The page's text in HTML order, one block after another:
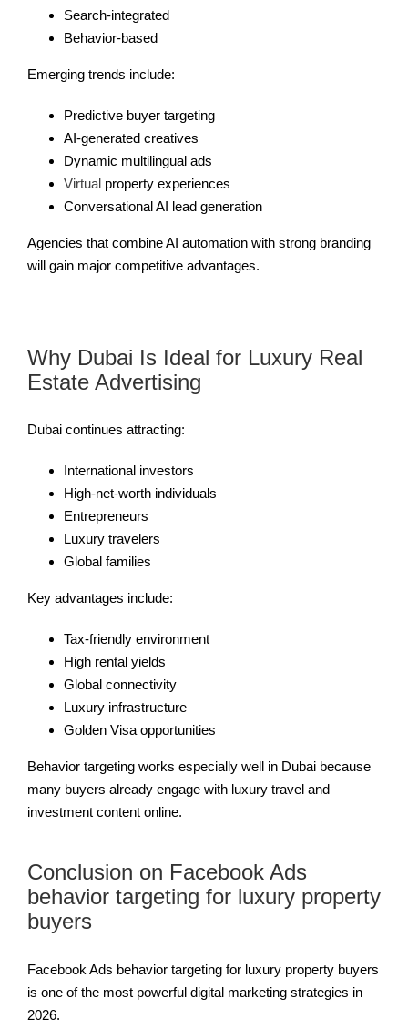
Search-integrated
Behavior-based
Emerging trends include:
Predictive buyer targeting
AI-generated creatives
Dynamic multilingual ads
Virtualproperty experiences
Conversational AI lead generation
Agencies that combine AI automation with strong branding
will gain major competitive advantages.
Why Dubai Is Ideal for Luxury Real
Estate Advertising
Dubai continues attracting:
International investors
High-net-worth individuals
Entrepreneurs
Luxury travelers
Global families
Key advantages include:
Tax-friendly environment
High rental yields
Global connectivity
Luxury infrastructure
Golden Visa opportunities
Behavior targeting works especially well in Dubai because
many buyers already engage with luxury travel and
investment content online.
Conclusion on Facebook Ads
behavior targeting for luxury property
buyers
Facebook Ads behavior targeting for luxury property buyers
is one of the most powerful digital marketing strategies in
2026.